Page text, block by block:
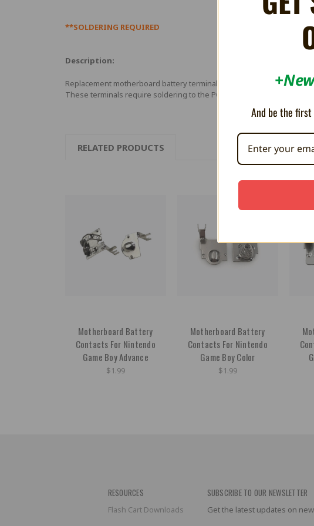
**SOLDERING REQUIRED
Description:
Replacement motherboard battery terminals for Nintendo Game Boy
These terminals require soldering to the PCB board.
RELATED PRODUCTS
Motherboard Battery
Contacts For Nintendo
Game Boy Advance
$1.99
Motherboard Battery
Contacts For Nintendo
Game Boy Color
$1.99
RESOURCES
Flash Cart Downloads
SUBSCRIBE TO OUR NEWSLETTER
Get the latest updates on
And be the first